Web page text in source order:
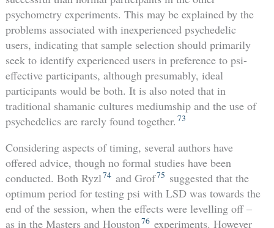
psychometry experiments. This may be explained by the
problems associated with inexperienced psychedelic
users, indicating that sample selection should primarily
seek to identify experienced users in preference to psi-
effective participants, although presumably, ideal
participants would be both. It is also noted that in
traditional shamanic cultures mediumship and the use of
psychedelics are rarely found together. 73
Considering aspects of timing, several authors have
offered advice, though no formal studies have been
conducted. Both Ryzl74 and Grof75 suggested that the
optimum period for testing psi with LSD was towards the
end of the session, when the effects were levelling off –
as in the Masters and Houston76 experiments. However